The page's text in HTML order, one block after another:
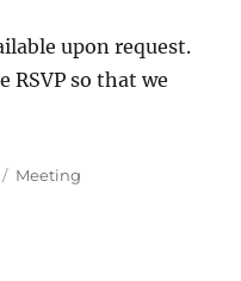
upon request.
RSVP so that we
Categories
Meeting